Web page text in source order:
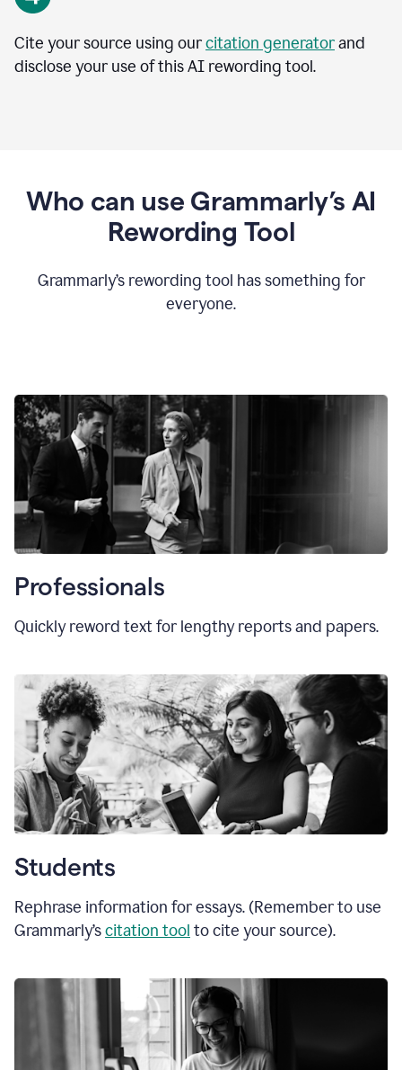
Cite your source using ourcitation generatorand
disclose your use of this AI rewording tool.
Who can use Grammarly’s AI
Rewording Tool
Grammarly’s rewording tool has something for
everyone.
Professionals
Quickly reword text for lengthy reports and papers.
Students
Rephrase information for essays. (Remember to use
Grammarly’scitation tool to cite your source).